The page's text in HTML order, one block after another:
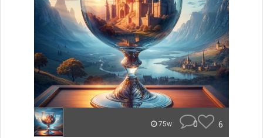
75w 0 6